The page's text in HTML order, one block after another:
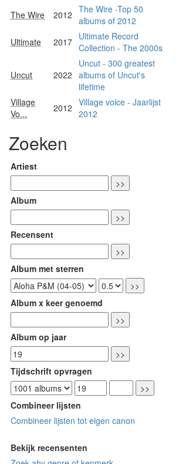
The Wire 2012 The Wire -Top 50
albums of 2012
Ultimate 2017 Ultimate Record
Collection - The 2000s
Uncut 2022
Uncut - 300 greatest
albums of Uncut's
lifetime
Village
Vo...
2012 Village voice - Jaarlijst
2012
Zoeken
Artiest
Album
Recensent
Album met sterren
Album x keer genoemd
Album op jaar
Tijdschrift opvragen
Combineer lijsten
Combineer lijsten tot eigen canon
Bekijk recensenten